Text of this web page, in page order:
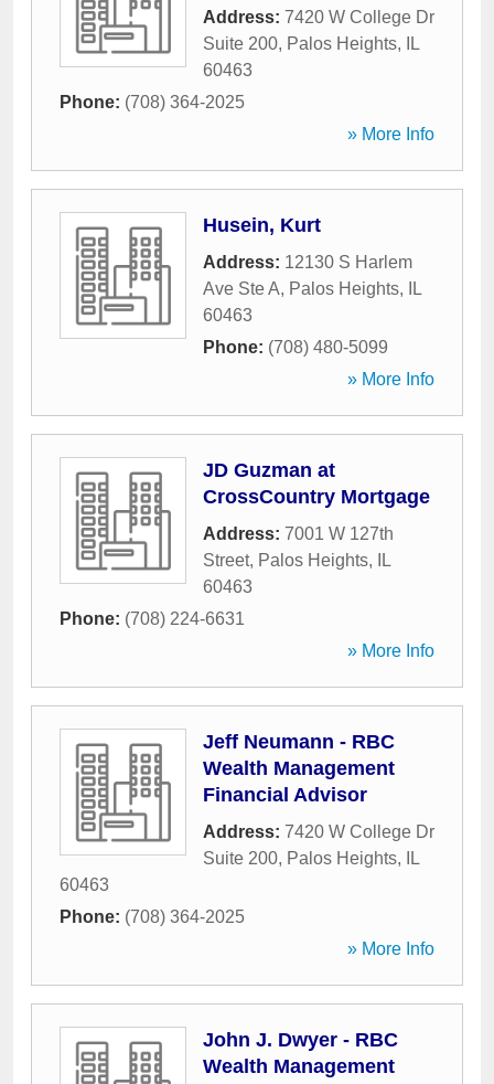
Address: 7420 W College Dr
Suite 200, Palos Heights,
IL
60463
Phone: (708) 364-2025
» More Info
Husein, Kurt
Address: 12130 S Harlem
Ave Ste A, Palos Heights,
IL
60463
Phone: (708) 480-5099
» More Info
JD Guzman at
CrossCountry Mortgage
Address: 7001 W 127th
Street, Palos Heights,
IL
60463
Phone: (708) 224-6631
» More Info
Jeff Neumann - RBC
Wealth Management
Financial Advisor
Address: 7420 W College Dr
Suite 200, Palos Heights,
IL
60463
Phone: (708) 364-2025
» More Info
John J. Dwyer - RBC
Wealth Management